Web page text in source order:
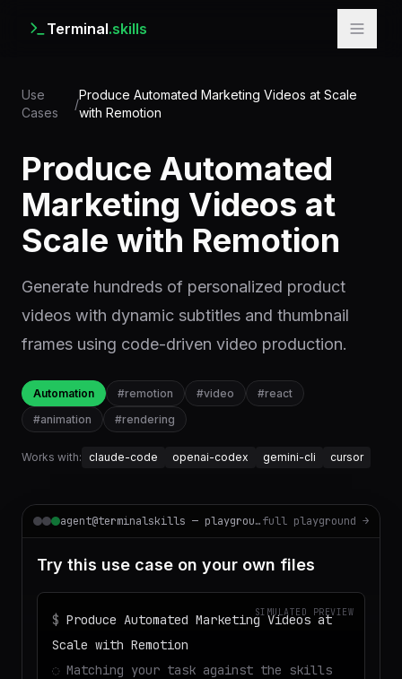
Terminal.skills
Use
Cases
/
Produce Automated Marketing Videos at Scale
with Remotion
Produce Automated
Marketing Videos at
Scale with Remotion
Generate hundreds of personalized product
videos with dynamic subtitles and thumbnail
frames using code-driven video production.
Automation #remotion #video #react
#animation #rendering
Works with: claude-code openai-codex gemini-cli cursor
agent@terminalskills — playgroundfull playground →
Try this use case on your own files
SIMULATED PREVIEW
$ Produce Automated Marketing Videos at
Scale with Remotion
◌ Matching your task against the skills